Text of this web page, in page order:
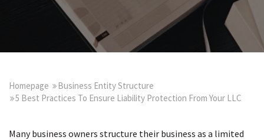
Homepage
Business Entity Structure
5 Best Practices To Ensure Liability Protection From Your LLC
Many business owners structure their business as a limited